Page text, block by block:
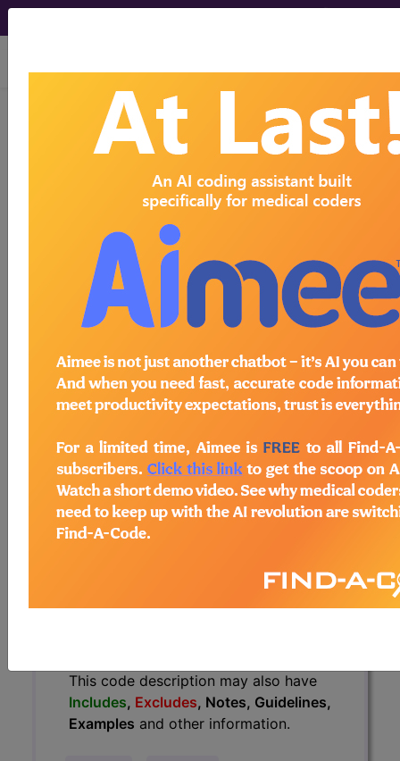
viewing Fri Aug 7, 2026
126.9Ancylostomiasis and
necatoriasis, unspecified...
ICD-9-CM Vol. 1 Diagnostic
- Ancylostomiasis and necatoriasis,
unspecified
This code description may also
haveIncludes,Excludes , Notes,
Guidelines, Examplesand other
Access to this feature is available in
the following products:
Find-A-Code Essentials
Find-A-Code
Base/Plus/Complete
This code description may also have
Includes, Excludes, Notes, Guidelines,
Examples and other information.